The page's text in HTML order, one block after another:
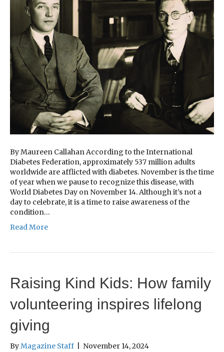
By Maureen Callahan According to the International
Diabetes Federation, approximately 537 million adults
worldwide are afflicted with diabetes. November is the time
of year when we pause to recognize this disease, with
World Diabetes Day on November 14. Although it’s not a
day to celebrate, it is a time to raise awareness of the
condition…
Read More
Raising Kind Kids: How family
volunteering inspires lifelong
giving
ByMagazine Staff November 14, 2024